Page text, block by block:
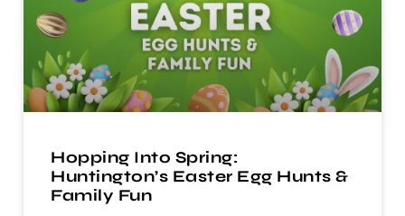
Hopping Into Spring:
Huntington’s Easter Egg Hunts &
Family Fun